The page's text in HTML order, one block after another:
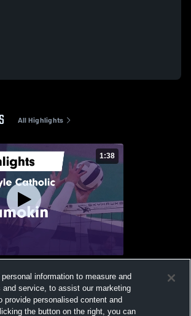
All Highlights
1:38
Highlights - April 8, 2021
information to measure and
and service, to assist our marketing
provide personalised content and
the button on the right, you can